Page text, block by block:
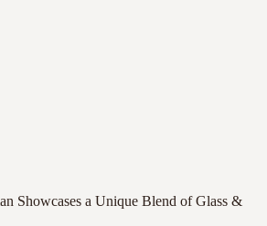
Showcases a Unique Blend of Glass &